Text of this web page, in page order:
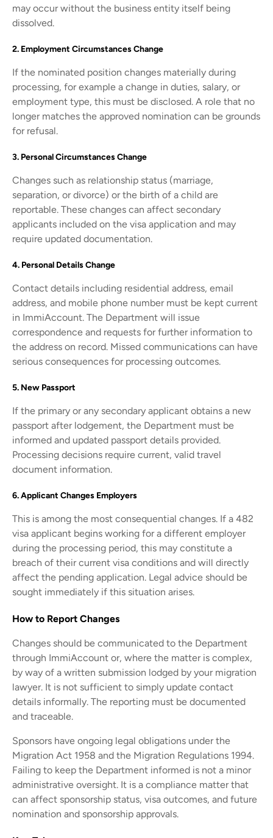
may occur without the business entity itself being
dissolved.
2. Employment Circumstances Change
If the nominated position changes materially during
processing, for example a change in duties, salary, or
employment type, this must be disclosed. A role that no
longer matches the approved nomination can be grounds
for refusal.
3. Personal Circumstances Change
Changes such as relationship status (marriage,
separation, or divorce) or the birth of a child are
reportable. These changes can affect secondary
applicants included on the visa application and may
require updated documentation.
4. Personal Details Change
Contact details including residential address, email
address, and mobile phone number must be kept current
in ImmiAccount. The Department will issue
correspondence and requests for further information to
the address on record. Missed communications can have
serious consequences for processing outcomes.
5. New Passport
If the primary or any secondary applicant obtains a new
passport after lodgement, the Department must be
informed and updated passport details provided.
Processing decisions require current, valid travel
document information.
6. Applicant Changes Employers
This is among the most consequential changes. If a 482
visa applicant begins working for a different employer
during the processing period, this may constitute a
breach of their current visa conditions and will directly
affect the pending application. Legal advice should be
sought immediately if this situation arises.
How to Report Changes
Changes should be communicated to the Department
through ImmiAccount or, where the matter is complex,
by way of a written submission lodged by your migration
lawyer. It is not sufficient to simply update contact
details informally. The reporting must be documented
and traceable.
Sponsors have ongoing legal obligations under the
Migration Act 1958 and the Migration Regulations 1994.
Failing to keep the Department informed is not a minor
administrative oversight. It is a compliance matter that
can affect sponsorship status, visa outcomes, and future
nomination and sponsorship approvals.